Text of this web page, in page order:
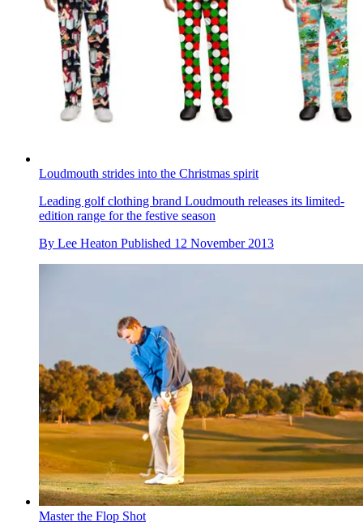
Loudmouth strides into the Christmas spirit
Leading golf clothing brand Loudmouth releases its limited-
edition range for the festive season
By Lee Heaton Published 12 November 2013
Master the Flop Shot